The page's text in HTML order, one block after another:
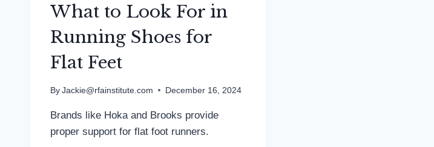
What to Look For in
Running Shoes for
Flat Feet
By Jackie@rfainstitute.com December 16, 2024
Brands like Hoka and Brooks provide
proper support for flat foot runners.